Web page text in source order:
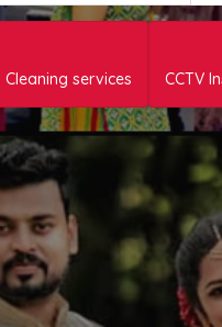
Cleaning services CCTV